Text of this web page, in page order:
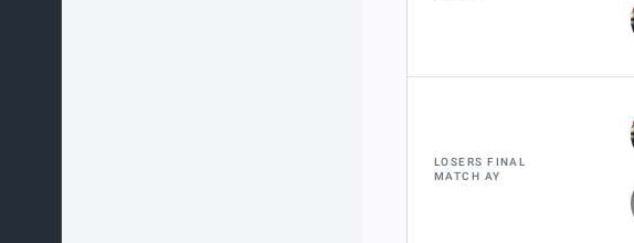
LOSERS FINAL
MATCH AY